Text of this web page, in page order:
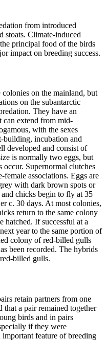
from introduced
stoats. Climate-induced
principal food of the birds
impact on breeding success.
on the mainland, but
on the subantarctic
They have an
can extend from mid-
with the sexes
building, incubation and
developed and consist of
is normally two eggs, but
occur. Supernormal clutches
associations. Eggs are
with dark brown spots or
chicks begin to fly at 35
c. 30 days. At most colonies,
return to the same colony
If successful at a
year to the same portion of
colony of red-billed gulls
been recorded. The hybrids
billed gulls.
retain partners from one
that a pair remained together
birds and in pairs
if they were
important feature of breeding